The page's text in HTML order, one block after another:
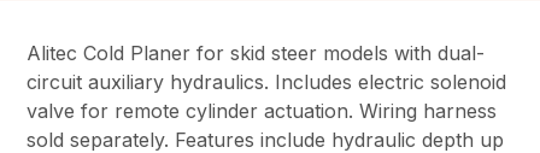
Alitec Cold Planer for skid steer models with dual-
circuit auxiliary hydraulics. Includes electric solenoid
valve for remote cylinder actuation. Wiring harness
sold separately. Features include hydraulic depth up